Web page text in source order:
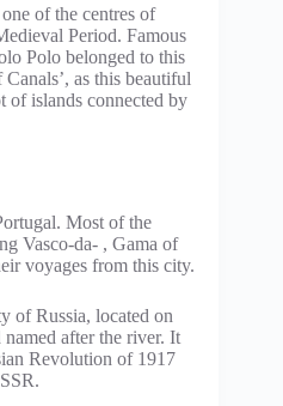
of the centres of
Period. Famous
Polo belonged to this
as this beautiful
of islands connected by
Most of the
Vasco-da- , Gama of
voyages from this city.
of Russia, located on
after the river. It
Revolution of 1917